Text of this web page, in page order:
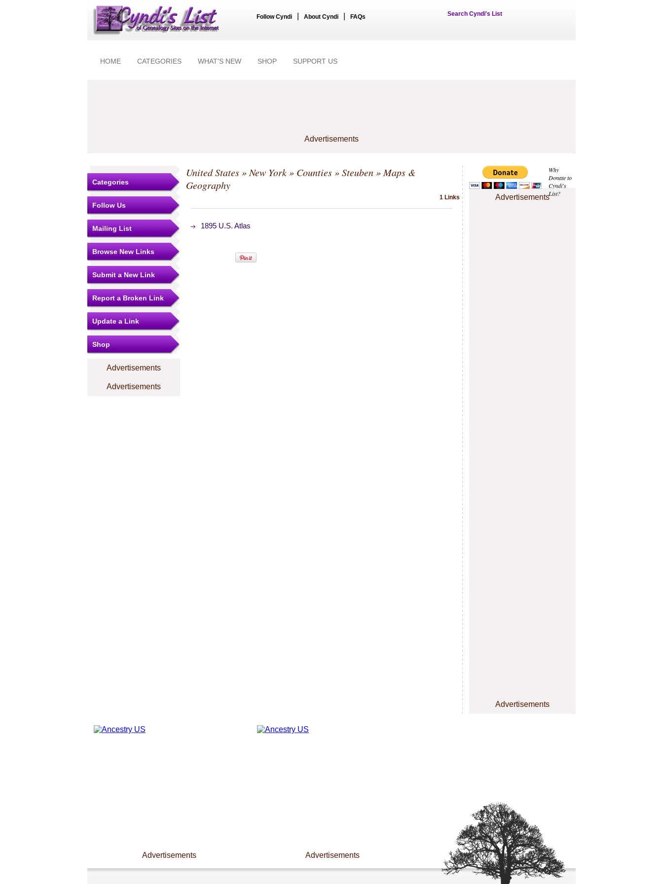
Follow Cyndi About Cyndi FAQs Search Cyndi's List
HOME CATEGORIES WHAT'S NEW SHOP SUPPORT US
Advertisements
Why
Donate to
Cyndi's
List?
Advertisements
Advertisements
Categories
Follow Us
Mailing List
Browse New Links
Submit a New Link
Report a Broken Link
Update a Link
Shop
Advertisements
Advertisements
United States» New York» Counties»Steuben» Maps &
Geography
1 Links
1895 U.S. Atlas
Advertisements Advertisements